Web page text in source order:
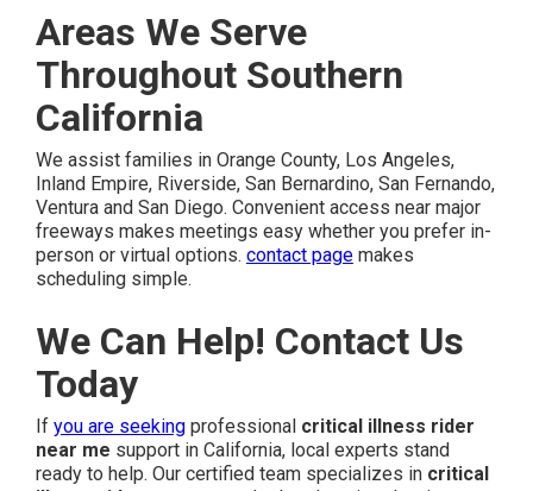
Areas We Serve
Throughout Southern
California
We assist families in Orange County, Los Angeles,
Inland Empire, Riverside, San Bernardino, San Fernando,
Ventura and San Diego. Convenient access near major
freeways makes meetings easy whether you prefer in-
person or virtual options. contact pagemakes
scheduling simple.
We Can Help! Contact Us
Today
If you are seekingprofessional critical illness rider
near me support in California, local experts stand
ready to help. Our certified team specializes in critical